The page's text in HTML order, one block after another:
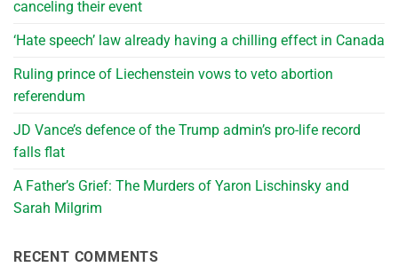
canceling their event
‘Hate speech’ law already having a chilling effect in Canada
Ruling prince of Liechenstein vows to veto abortion
referendum
JD Vance’s defence of the Trump admin’s pro-life record
falls flat
A Father’s Grief: The Murders of Yaron Lischinsky and
Sarah Milgrim
RECENT COMMENTS